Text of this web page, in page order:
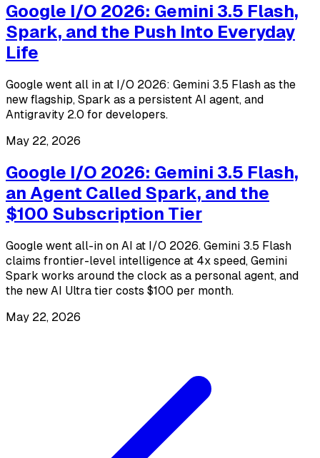
Google I/O 2026: Gemini 3.5 Flash,
Spark, and the Push Into Everyday
Life
Google went all in at I/O 2026: Gemini 3.5 Flash as the
new flagship, Spark as a persistent AI agent, and
Antigravity 2.0 for developers.
May 22, 2026
Google I/O 2026: Gemini 3.5 Flash,
an Agent Called Spark, and the
$100 Subscription Tier
Google went all-in on AI at I/O 2026. Gemini 3.5 Flash
claims frontier-level intelligence at 4x speed, Gemini
Spark works around the clock as a personal agent, and
the new AI Ultra tier costs $100 per month.
May 22, 2026